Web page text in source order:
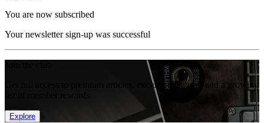
You are now subscribed
Your newsletter sign-up was successful
Get full access to premium articles, exclusive features and a growing
Explore